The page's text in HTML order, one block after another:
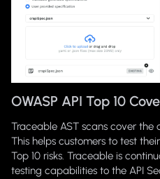
OWASP API Top 10
Traceable AST scans cover the
This helps customers to test
Top 10 risks. Traceable is
testing capabilities to the API